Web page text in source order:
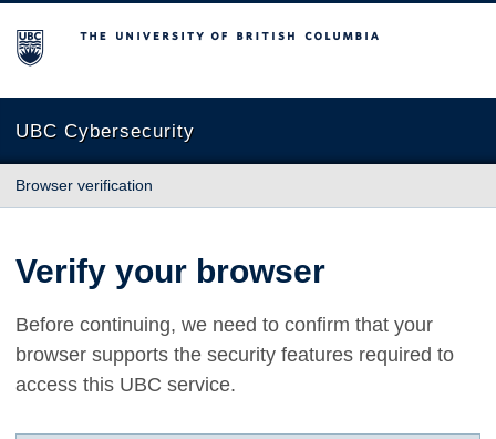
The University of British Columbia
UBC Cybersecurity
Browser verification
Verify your browser
Before continuing, we need to confirm that your
browser supports the security features required to
access this UBC service.